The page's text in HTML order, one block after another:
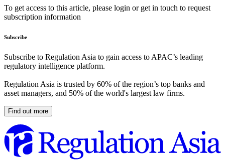
To get access to this article, please login or get in touch to request
subscription information
Subscribe
Subscribe to Regulation Asia to gain access to APAC’s leading
regulatory intelligence platform.
Regulation Asia is trusted by 60% of the region’s top banks and
asset managers, and 50% of the world's largest law firms.
Find out more